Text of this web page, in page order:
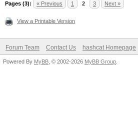
Pages (3): « Previous 1 2 3 Next »
View a Printable Version
Forum Team Contact Us hashcat Homepage
Powered By MyBB , © 2002-2026 MyBB Group